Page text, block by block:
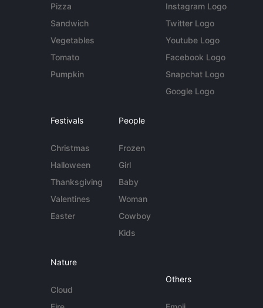
Pizza
Sandwich
Vegetables
Tomato
Pumpkin
Instagram Logo
Twitter Logo
Youtube Logo
Facebook Logo
Snapchat Logo
Google Logo
Festivals
Christmas
Halloween
Thanksgiving
Valentines
Easter
People
Frozen
Girl
Baby
Woman
Cowboy
Kids
Nature
Cloud
Others